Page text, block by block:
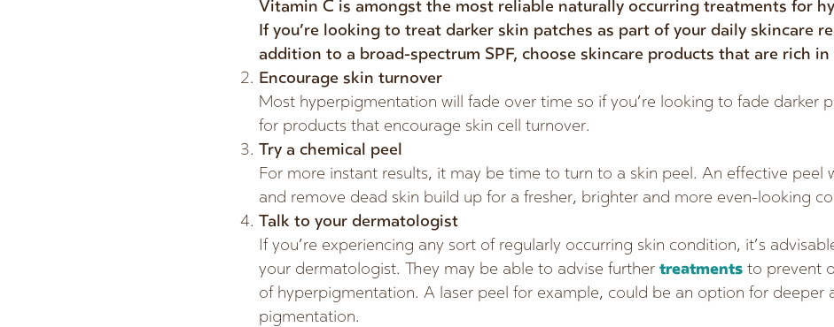
Vitamin C is amongst the most reliable naturally occurring treatments for
If you’re looking to treat darker skin patches as part of your daily skincare
addition to a broad-spectrum SPF, choose skincare products that are rich in
Encourage skin turnover
Most hyperpigmentation will fade over time so if you’re looking to fade darker
for products that encourage skin cell turnover.
Try a chemical peel
For more instant results, it may be time to turn to a skin peel. An effective peel
and remove dead skin build up for a fresher, brighter and more even-looking
Talk to your dermatologist
If you’re experiencing any sort of regularly occurring skin condition, it’s
your dermatologist. They may be able to advise further treatments to prevent
of hyperpigmentation. A laser peel for example, could be an option for deeper
pigmentation.